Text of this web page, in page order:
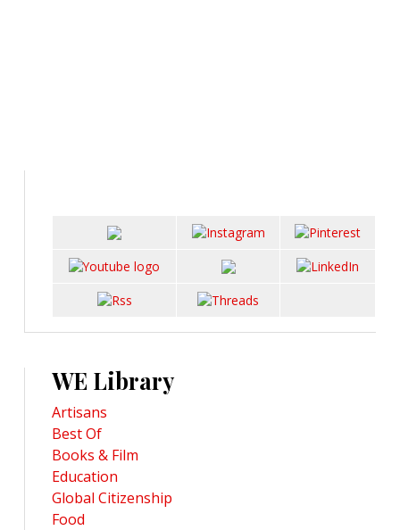
WE Library
Artisans
Best Of
Books & Film
Education
Global Citizenship
Food